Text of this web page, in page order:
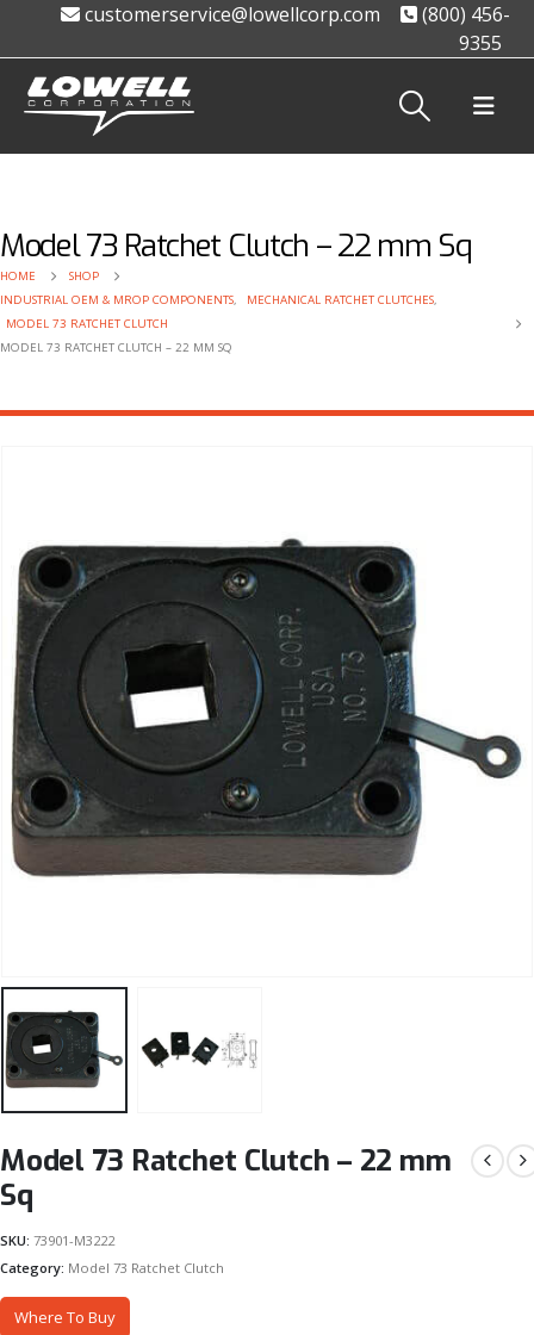
customerservice@lowellcorp.com
(800) 456-
9355
Model 73 Ratchet Clutch – 22 mm Sq
HOME
SHOP
INDUSTRIAL OEM & MROP COMPONENTS, MECHANICAL RATCHET CLUTCHES,
MODEL 73 RATCHET CLUTCH
MODEL 73 RATCHET CLUTCH – 22 MM SQ
Model 73 Ratchet Clutch – 22 mm
Sq
SKU: 73901-M3222
Category: Model 73 Ratchet Clutch
Where To Buy